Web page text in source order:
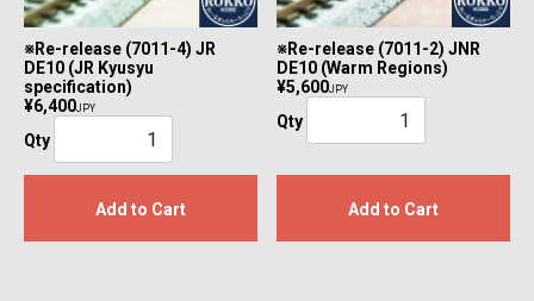
※Re-release (7011-4) JR
DE10 (JR Kyusyu
specification)
¥6,400JPY
Qty
Add to Cart
※Re-release (7011-2) JNR
DE10 (Warm Regions)
¥5,600JPY
Qty
Add to Cart